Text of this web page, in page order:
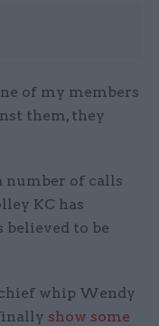
of my members
them, they
number of calls
KC has
to be
whip Wendy
show some